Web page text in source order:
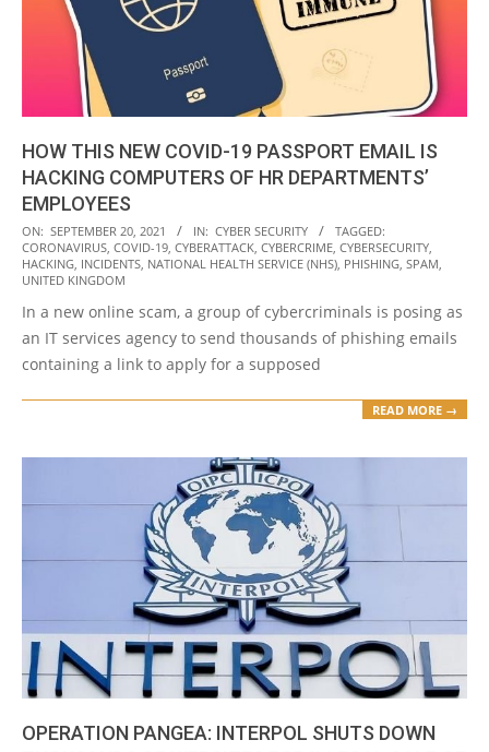
HOW THIS NEW COVID-19 PASSPORT EMAIL IS
HACKING COMPUTERS OF HR DEPARTMENTS’
EMPLOYEES
2021-
09-
20
ON: SEPTEMBER 20, 2021 IN: CYBER SECURITY
TAGGED:
CORONAVIRUS, COVID-19, CYBERATTACK, CYBERCRIME, CYBERSECURITY,
HACKING, INCIDENTS, NATIONAL HEALTH SERVICE (NHS), PHISHING, SPAM,
UNITED KINGDOM
In a new online scam, a group of cybercriminals is posing as
an IT services agency to send thousands of phishing emails
containing a link to apply for a supposed
READ MORE →
OPERATION PANGEA: INTERPOL SHUTS DOWN